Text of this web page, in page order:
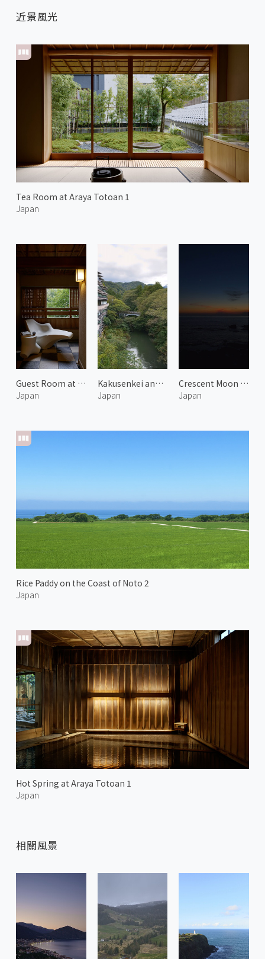
近景風光
Tea Room at Araya Totoan 1
Japan
Guest Room at Araya Totoan 3
Japan
Rice Paddy on the Coast of Noto 2
Japan
Kakusenkei and Kurotani Bridge
Japan
Hot Spring at Araya Totoan 1
Japan
Crescent Moon over Noto
Japan
相關風景